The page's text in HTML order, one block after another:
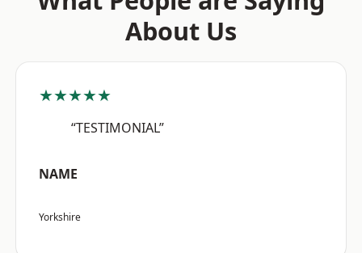
About Us
★★★★★
“TESTIMONIAL”
NAME
Yorkshire